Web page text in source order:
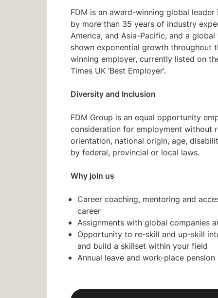
FDM is an award-winning global
by more than 35 years of industry
America, and Asia-Pacific, and a
shown exponential growth throughout
winning employer, currently listed on
Times UK ‘Best Employer’.
Diversity and Inclusion
FDM Group is an equal opportunity
consideration for employment without
orientation, national origin, age,
by federal, provincial or local laws.
Why join us
Career coaching, mentoring and
career
Assignments with global companies
Opportunity to re-skill and up-skill
and build a skillset within your field
Annual leave and work-place pension